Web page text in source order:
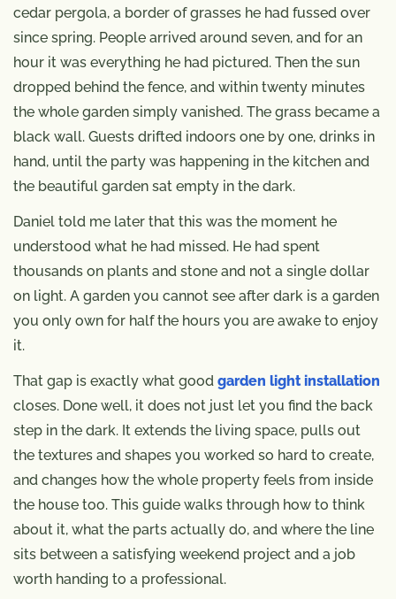
cedar pergola, a border of grasses he had fussed over
since spring. People arrived around seven, and for an
hour it was everything he had pictured. Then the sun
dropped behind the fence, and within twenty minutes
the whole garden simply vanished. The grass became a
black wall. Guests drifted indoors one by one, drinks in
hand, until the party was happening in the kitchen and
the beautiful garden sat empty in the dark.
Daniel told me later that this was the moment he
understood what he had missed. He had spent
thousands on plants and stone and not a single dollar
on light. A garden you cannot see after dark is a garden
you only own for half the hours you are awake to enjoy
it.
That gap is exactly what good garden light installation
closes. Done well, it does not just let you find the back
step in the dark. It extends the living space, pulls out
the textures and shapes you worked so hard to create,
and changes how the whole property feels from inside
the house too. This guide walks through how to think
about it, what the parts actually do, and where the line
sits between a satisfying weekend project and a job
worth handing to a professional.